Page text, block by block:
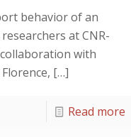
behavior of an
at CNR-
with
[…]
Read more